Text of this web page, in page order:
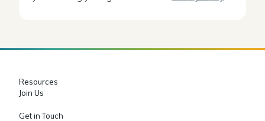
Resources
Join Us
Get in Touch